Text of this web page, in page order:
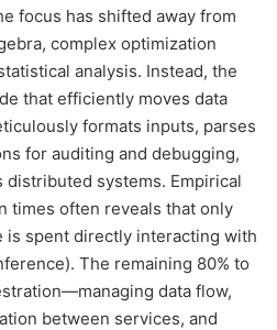
focus has shifted away from
complex optimization
analysis. Instead, the
that efficiently moves data
formats inputs, parses
for auditing and debugging,
distributed systems. Empirical
times often reveals that only
is spent directly interacting with
The remaining 80% to
data flow,
between services, and